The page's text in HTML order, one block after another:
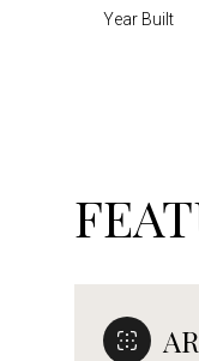
Year Built